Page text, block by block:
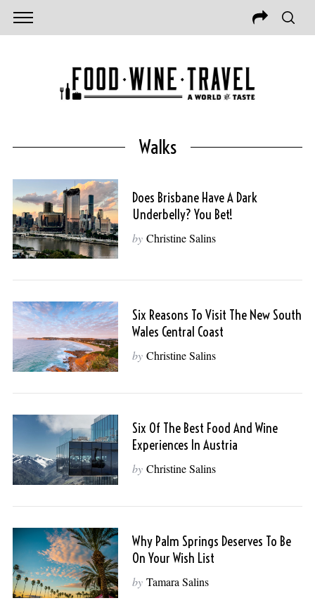
Walks
Does Brisbane Have A Dark
Underbelly? You Bet!
by Christine Salins
Six Reasons To Visit The New South
Wales Central Coast
by Christine Salins
Six Of The Best Food And Wine
Experiences In Austria
by Christine Salins
Why Palm Springs Deserves To Be
On Your Wish List
by Tamara Salins